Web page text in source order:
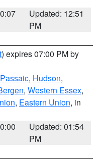
Updated: 12:51
PM
) expires 07:00 PM by
, Hudson,
, Western Essex,
, Eastern Union, in
Updated: 01:54
PM